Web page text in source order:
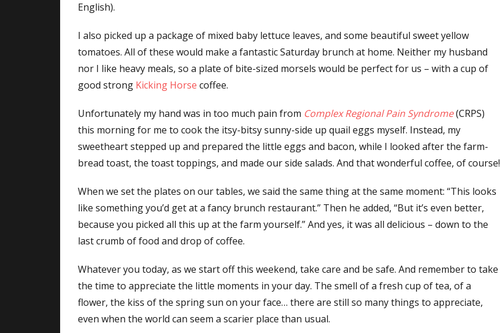
English).
I also picked up a package of mixed baby lettuce leaves, and some beautiful sweet yellow
tomatoes. All of these would make a fantastic Saturday brunch at home. Neither my husband
nor I like heavy meals, so a plate of bite-sized morsels would be perfect for us – with a cup of
good strong Kicking Horse coffee.
Unfortunately my hand was in too much pain from Complex Regional Pain Syndrome(CRPS)
this morning for me to cook the itsy-bitsy sunny-side up quail eggs myself. Instead, my
sweetheart stepped up and prepared the little eggs and bacon, while I looked after the farm-
bread toast, the toast toppings, and made our side salads. And that wonderful coffee, of course!
When we set the plates on our tables, we said the same thing at the same moment: “This looks
like something you’d get at a fancy brunch restaurant.” Then he added, “But it’s even better,
because you picked all this up at the farm yourself.” And yes, it was all delicious – down to the
last crumb of food and drop of coffee.
Whatever you today, as we start off this weekend, take care and be safe. And remember to take
the time to appreciate the little moments in your day. The smell of a fresh cup of tea, of a
flower, the kiss of the spring sun on your face… there are still so many things to appreciate,
even when the world can seem a scarier place than usual.